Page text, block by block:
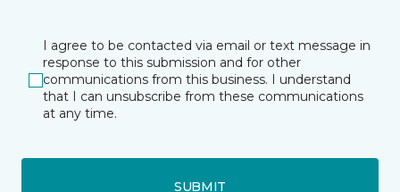
I agree to be contacted via email or text message in
response to this submission and for other
communications from this business. I understand
that I can unsubscribe from these communications
at any time.
SUBMIT